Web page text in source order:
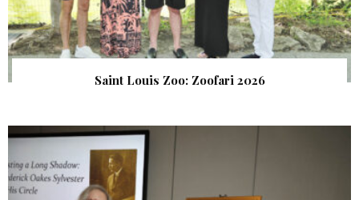
Saint Louis Zoo: Zoofari 2026